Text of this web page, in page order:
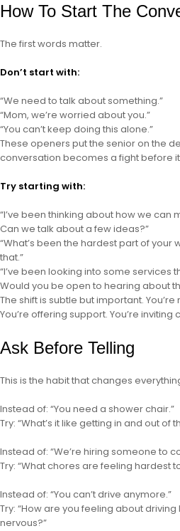
How To Start The
The first words matter.
Don’t start with:
“We need to talk about something.”
“Mom, we’re worried about you.”
“You can’t keep doing this alone.”
These openers put the senior on the
conversation becomes a fight before
Try starting with:
“I’ve been thinking about how we can
Can we talk about a few ideas?”
“What’s been the hardest part of your
that.”
“I’ve been looking into some services
Would you be open to hearing about
The shift is subtle but important.
You’re offering support. You’re
Ask Before Telling
This is the habit that changes
Instead of: “You need a shower chair.”
Try: “What’s it like getting in and out of
Instead of: “We’re hiring someone to
Try: “What chores are feeling hardest
Instead of: “You can’t drive anymore.”
Try: “How are you feeling about
nervous?”